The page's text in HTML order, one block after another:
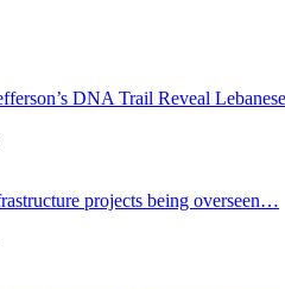
DNA Trail Reveal
projects being overseen…